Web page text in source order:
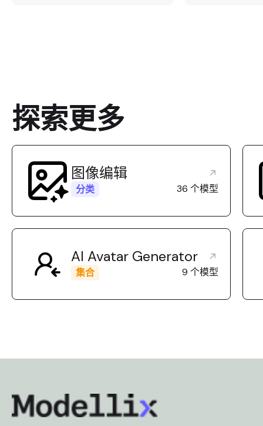
control). [Best For] Highly
recommended for: merging
with strict shape preservation,
and creating transparent
cutouts. [Limitations] Do NOT
or 4K high-resolution outputs,
resolutions. [Routing] Use this
model specifically when the
user provides multiple images
to combine, requires
image
one input
you need
control or
backgrounds.
wants to edit a
and prioritize
to merge
探索更多
图像编辑
分类 36 个模型
AI Avatar Generator
集合 9 个模型